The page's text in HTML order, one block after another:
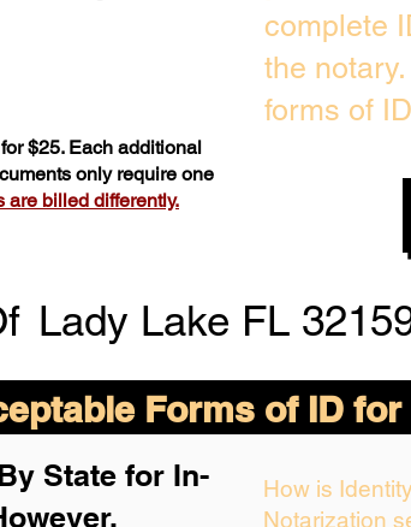
$25. Each additional
only require one
are billed differently.
complete
the
forms of
Lady Lake FL
Forms of ID
State for In-
owever,
How is
Notarization